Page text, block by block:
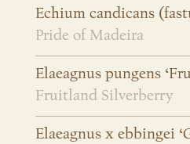
Echium candicans
Pride of Madeira
Elaeagnus pungens
Fruitland Silverberry
Elaeagnus x ebbingei